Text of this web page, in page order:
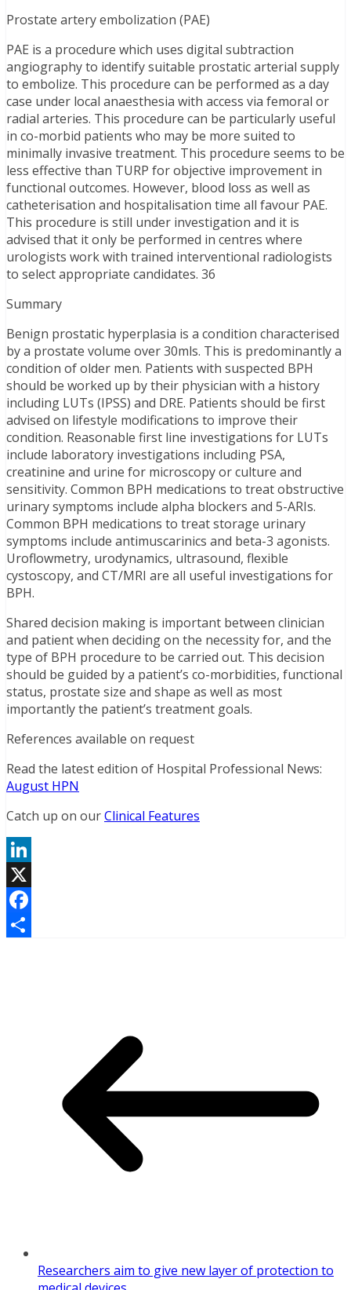
Prostate artery embolization (PAE)
PAE is a procedure which uses digital subtraction
angiography to identify suitable prostatic arterial supply
to embolize. This procedure can be performed as a day
case under local anaesthesia with access via femoral or
radial arteries. This procedure can be particularly useful
in co-morbid patients who may be more suited to
minimally invasive treatment. This procedure seems to be
less effective than TURP for objective improvement in
functional outcomes. However, blood loss as well as
catheterisation and hospitalisation time all favour PAE.
This procedure is still under investigation and it is
advised that it only be performed in centres where
urologists work with trained interventional radiologists
to select appropriate candidates. 36
Summary
Benign prostatic hyperplasia is a condition characterised
by a prostate volume over 30mls. This is predominantly a
condition of older men. Patients with suspected BPH
should be worked up by their physician with a history
including LUTs (IPSS) and DRE. Patients should be first
advised on lifestyle modifications to improve their
condition. Reasonable first line investigations for LUTs
include laboratory investigations including PSA,
creatinine and urine for microscopy or culture and
sensitivity. Common BPH medications to treat obstructive
urinary symptoms include alpha blockers and 5-ARIs.
Common BPH medications to treat storage urinary
symptoms include antimuscarinics and beta-3 agonists.
Uroflowmetry, urodynamics, ultrasound, flexible
cystoscopy, and CT/MRI are all useful investigations for
BPH.
Shared decision making is important between clinician
and patient when deciding on the necessity for, and the
type of BPH procedure to be carried out. This decision
should be guided by a patient’s co-morbidities, functional
status, prostate size and shape as well as most
importantly the patient’s treatment goals.
References available on request
Read the latest edition of Hospital Professional News:
August HPN
Catch up on ourClinical Features
LinkedIn
X
Facebook
Researchers aim to give new layer of protection to